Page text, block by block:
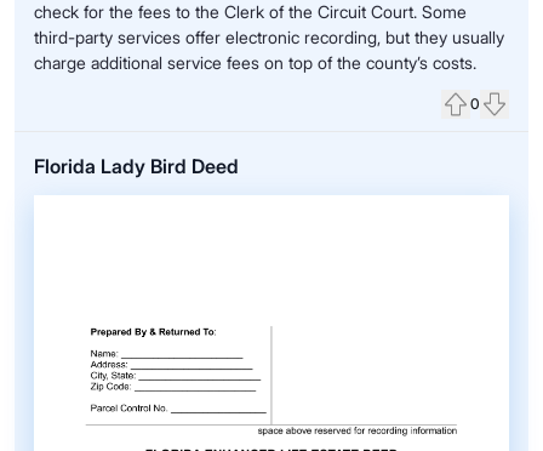
check for the fees to the Clerk of the Circuit Court. Some
third-party services offer electronic recording, but they usually
charge additional service fees on top of the county’s costs.
0
Florida Lady Bird Deed